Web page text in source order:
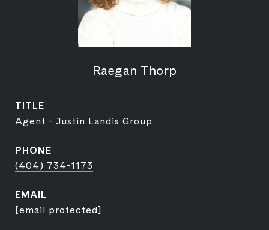
Raegan Thorp
TITLE
Agent - Justin Landis Group
PHONE
(404) 734-1173
EMAIL
[email protected]